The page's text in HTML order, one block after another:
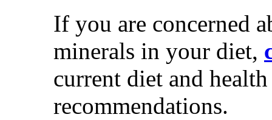
If you are concerned
minerals in your diet,
current diet and
recommendations.